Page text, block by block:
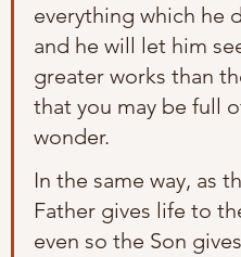
everything which he
and he will let him
greater works than
that you may be full
wonder.
In the same way, as
Father gives life to
even so the Son